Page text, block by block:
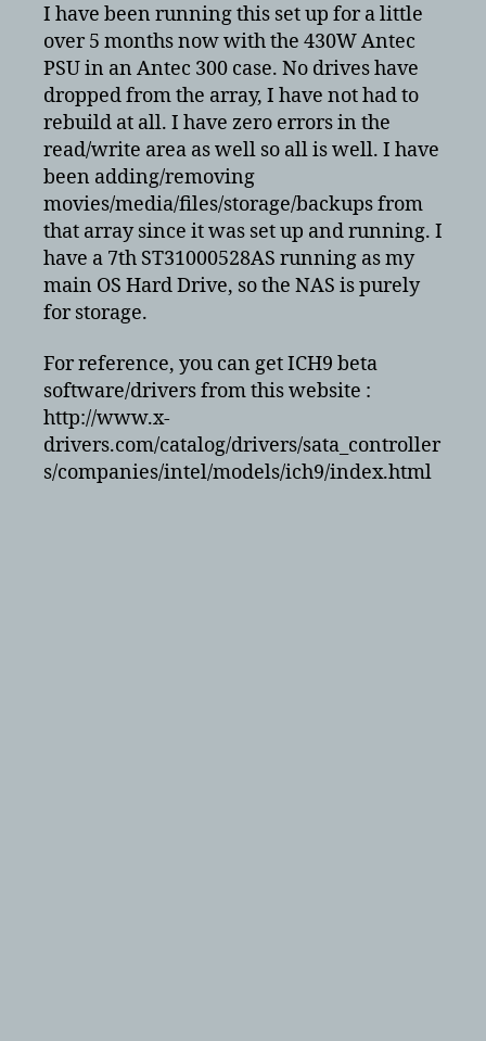
I have been running this set up for a little
over 5 months now with the 430W Antec
PSU in an Antec 300 case. No drives have
dropped from the array, I have not had to
rebuild at all. I have zero errors in the
read/write area as well so all is well. I have
been adding/removing
movies/media/files/storage/backups from
that array since it was set up and running. I
have a 7th ST31000528AS running as my
main OS Hard Drive, so the NAS is purely
for storage.
For reference, you can get ICH9 beta
software/drivers from this website :
http://www.x-
drivers.com/catalog/drivers/sata_controller
s/companies/intel/models/ich9/index.html